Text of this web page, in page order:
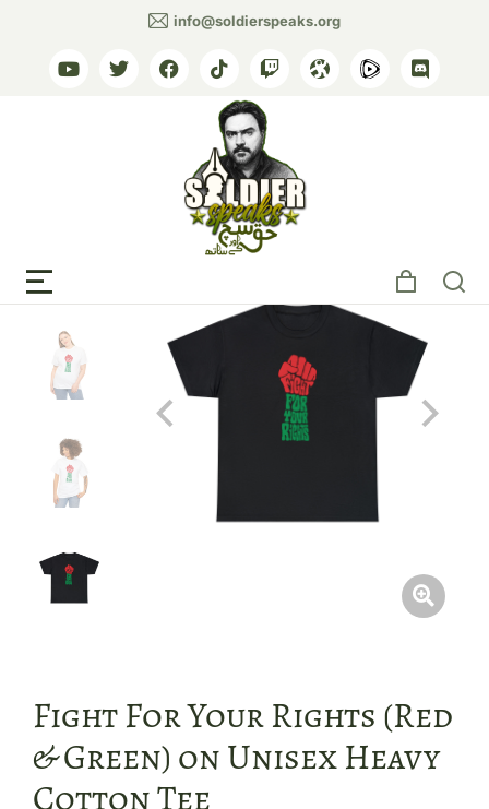
info@soldierspeaks.org
Fight For Your Rights (Red
& Green) on Unisex Heavy
Cotton Tee